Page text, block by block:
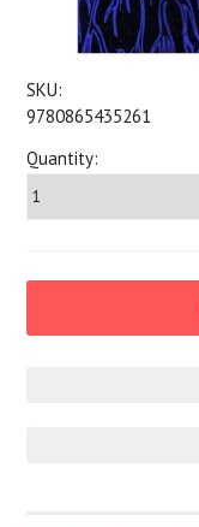
SKU:
9780865435261
Quantity: